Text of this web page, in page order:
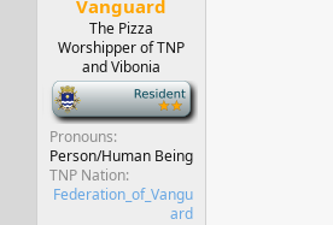
Vanguard
The Pizza
Worshipper of TNP
and Vibonia
-
Pronouns
Person/Human Being
TNP Nation
Federation_of_Vangu
ard